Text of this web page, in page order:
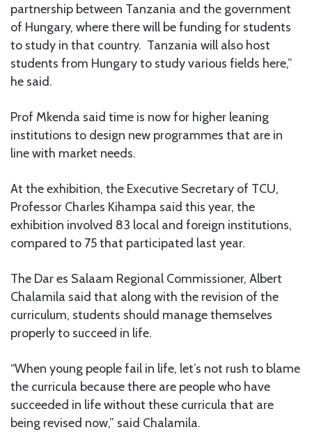
partnership between Tanzania and the government
of Hungary, where there will be funding for students
to study in that country. Tanzania will also host
students from Hungary to study various fields here,”
he said.
Prof Mkenda said time is now for higher leaning
institutions to design new programmes that are in
line with market needs.
At the exhibition, the Executive Secretary of TCU,
Professor Charles Kihampa said this year, the
exhibition involved 83 local and foreign institutions,
compared to 75 that participated last year.
The Dar es Salaam Regional Commissioner, Albert
Chalamila said that along with the revision of the
curriculum, students should manage themselves
properly to succeed in life.
“When young people fail in life, let’s not rush to blame
the curricula because there are people who have
succeeded in life without these curricula that are
being revised now,” said Chalamila.